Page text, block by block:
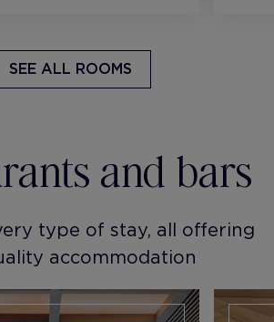
SEE ALL ROOMS
and bars
type of stay, all offering
accommodation